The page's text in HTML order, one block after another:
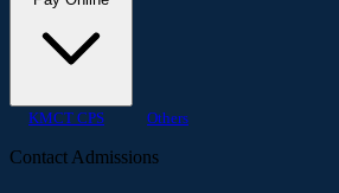
KMCT CPS Others
Contact Admissions